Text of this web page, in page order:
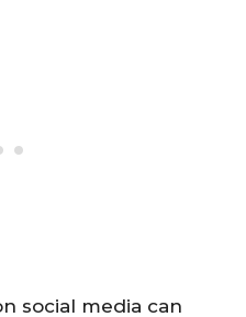
social media can